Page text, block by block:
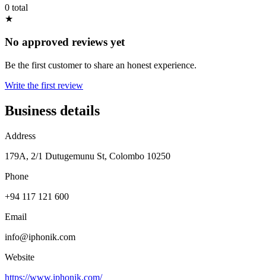
0 total
★
No approved reviews yet
Be the first customer to share an honest experience.
Write the first review
Business details
Address
179A, 2/1 Dutugemunu St, Colombo 10250
Phone
+94 117 121 600
Email
info@iphonik.com
Website
https://www.iphonik.com/